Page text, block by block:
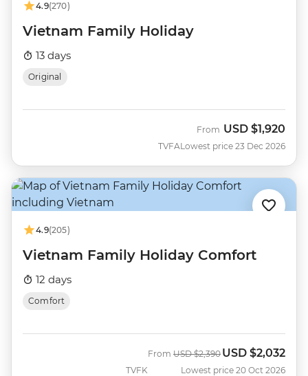
4.9(270)
Vietnam Family Holiday
13 days
Original
TVFA
From USD $1,920
Lowest price 23 Dec 2026
4.9(205)
Vietnam Family Holiday Comfort
12 days
Comfort
TVFK
From Was
USD $2,390 Now
USD $2,032
Lowest price 20 Oct 2026